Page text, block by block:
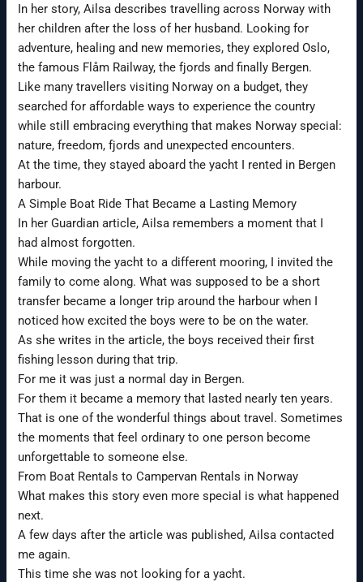
In her story, Ailsa describes travelling across Norway with
her children after the loss of her husband. Looking for
adventure, healing and new memories, they explored Oslo,
the famous Flåm Railway, the fjords and finally Bergen.
Like many travellers visiting Norway on a budget, they
searched for affordable ways to experience the country
while still embracing everything that makes Norway special:
nature, freedom, fjords and unexpected encounters.
At the time, they stayed aboard the yacht I rented in Bergen
harbour.
A Simple Boat Ride That Became a Lasting Memory
In her Guardian article, Ailsa remembers a moment that I
had almost forgotten.
While moving the yacht to a different mooring, I invited the
family to come along. What was supposed to be a short
transfer became a longer trip around the harbour when I
noticed how excited the boys were to be on the water.
As she writes in the article, the boys received their first
fishing lesson during that trip.
For me it was just a normal day in Bergen.
For them it became a memory that lasted nearly ten years.
That is one of the wonderful things about travel. Sometimes
the moments that feel ordinary to one person become
unforgettable to someone else.
From Boat Rentals to Campervan Rentals in Norway
What makes this story even more special is what happened
next.
A few days after the article was published, Ailsa contacted
me again.
This time she was not looking for a yacht.